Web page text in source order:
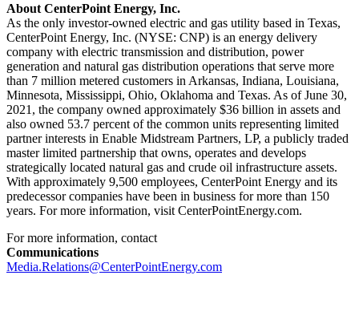
About CenterPoint Energy, Inc.
As the only investor-owned electric and gas utility based in Texas,
CenterPoint Energy, Inc. (NYSE: CNP) is an energy delivery
company with electric transmission and distribution, power
generation and natural gas distribution operations that serve more
than 7 million metered customers in Arkansas, Indiana, Louisiana,
Minnesota, Mississippi, Ohio, Oklahoma and Texas. As ofJune 30,
2021 , the company owned approximately $36 billion in assets and
also owned 53.7 percent of the common units representing limited
partner interests in Enable Midstream Partners, LP, a publicly traded
master limited partnership that owns, operates and develops
strategically located natural gas and crude oil infrastructure assets.
With approximately 9,500 employees, CenterPoint Energy and its
predecessor companies have been in business for more than 150
years. For more information, visit CenterPointEnergy.com.
For more information, contact
Communications
Media.Relations@CenterPointEnergy.com